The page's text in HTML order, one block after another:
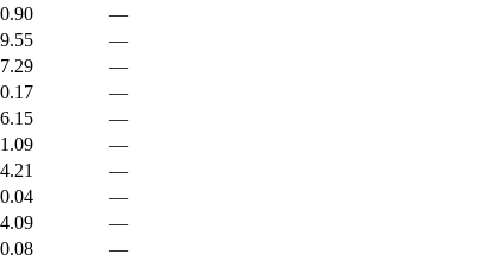
—
—
—
—
—
—
—
—
—
—